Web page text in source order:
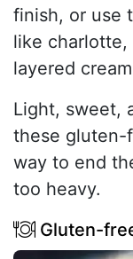
finish, or use
like
layered
Light, sweet,
these gluten-
way to end
too heavy.
Gluten-